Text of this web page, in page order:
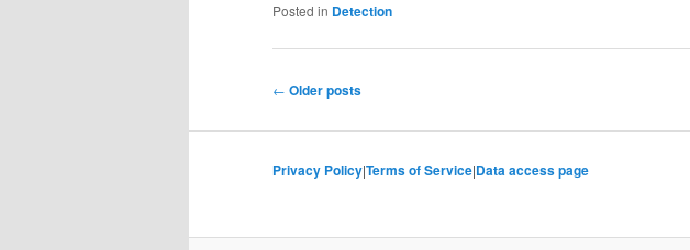
Posted in Detection
Post
← Older posts
Privacy Policy|Terms of Service|Data access page